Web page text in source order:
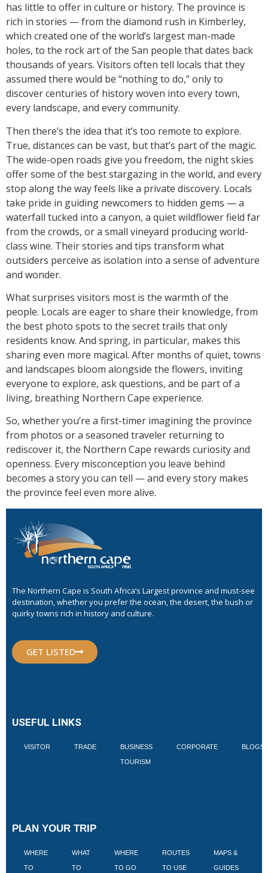
has little to offer in culture or history. The province is
rich in stories — from the diamond rush in Kimberley,
which created one of the world’s largest man-made
holes, to the rock art of the San people that dates back
thousands of years. Visitors often tell locals that they
assumed there would be “nothing to do,” only to
discover centuries of history woven into every town,
every landscape, and every community.
Then there’s the idea that it’s too remote to explore.
True, distances can be vast, but that’s part of the magic.
The wide-open roads give you freedom, the night skies
offer some of the best stargazing in the world, and every
stop along the way feels like a private discovery. Locals
take pride in guiding newcomers to hidden gems — a
waterfall tucked into a canyon, a quiet wildflower field far
from the crowds, or a small vineyard producing world-
class wine. Their stories and tips transform what
outsiders perceive as isolation into a sense of adventure
and wonder.
What surprises visitors most is the warmth of the
people. Locals are eager to share their knowledge, from
the best photo spots to the secret trails that only
residents know. And spring, in particular, makes this
sharing even more magical. After months of quiet, towns
and landscapes bloom alongside the flowers, inviting
everyone to explore, ask questions, and be part of a
living, breathing Northern Cape experience.
So, whether you’re a first-timer imagining the province
from photos or a seasoned traveler returning to
rediscover it, the Northern Cape rewards curiosity and
openness. Every misconception you leave behind
becomes a story you can tell — and every story makes
the province feel even more alive.
The Northern Cape is South Africa’s Largest province and must-see
destination, whether you prefer the ocean, the desert, the bush or
quirky towns rich in history and culture.
GET LISTED
USEFUL LINKS
VISITOR TRADE BUSINESS
TOURISM
CORPORATE BLOGS
PLAN YOUR TRIP
WHERE
TO
WHAT
TO
WHERE
TO GO
ROUTES
TO USE
MAPS &
GUIDES